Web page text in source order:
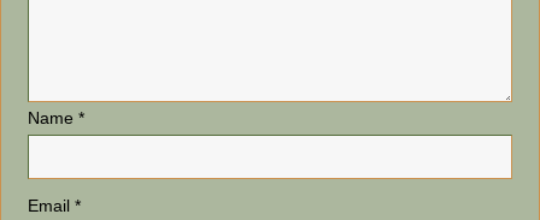
Name *
Email *